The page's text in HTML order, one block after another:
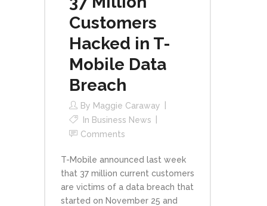
Customers
Hacked in T-
Mobile Data
Breach
By Maggie Caraway
In Business News
Comments
T-Mobile announced last week
that 37 million current customers
are victims of a data breach that
started on November 25 and